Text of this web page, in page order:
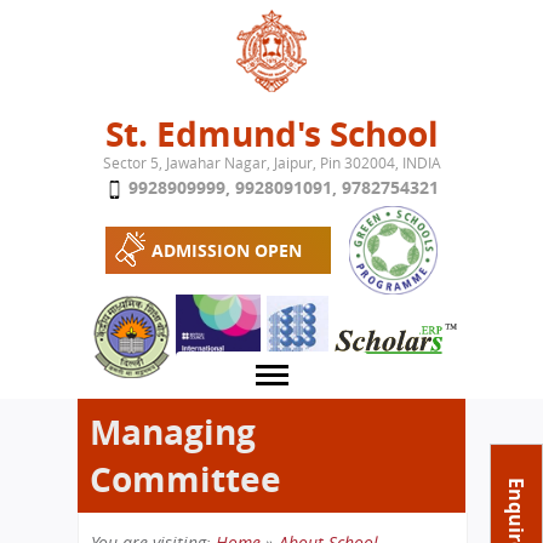
Jump to navigation
St. Edmund's School
Sector 5, Jawahar Nagar, Jaipur, Pin 302004, INDIA
9928909999, 9928091091, 9782754321
ADMISSION OPEN
About School
Play School
Campus
Managing
Committee